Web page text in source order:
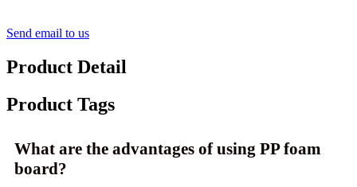
Send email to us
Product Detail
Product Tags
What are the advantages of using PP foam
board?